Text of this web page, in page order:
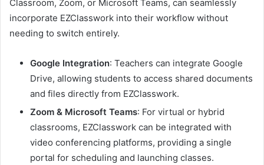
Classroom, Zoom, or Microsoft Teams, can seamlessly
incorporate EZClasswork into their workflow without
needing to switch entirely.
Google Integration: Teachers can integrate Google
Drive, allowing students to access shared documents
and files directly from EZClasswork.
Zoom & Microsoft Teams: For virtual or hybrid
classrooms, EZClasswork can be integrated with
video conferencing platforms, providing a single
portal for scheduling and launching classes.